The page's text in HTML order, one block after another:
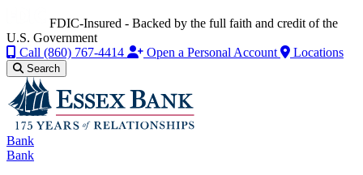
FDIC-Insured - Backed by the full faith and credit of the
U.S. Government
Call (860) 767-4414 Open a Personal Account Locations
Search
Bank
Bank